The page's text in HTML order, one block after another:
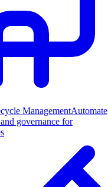
ManagementAutomate
governance for